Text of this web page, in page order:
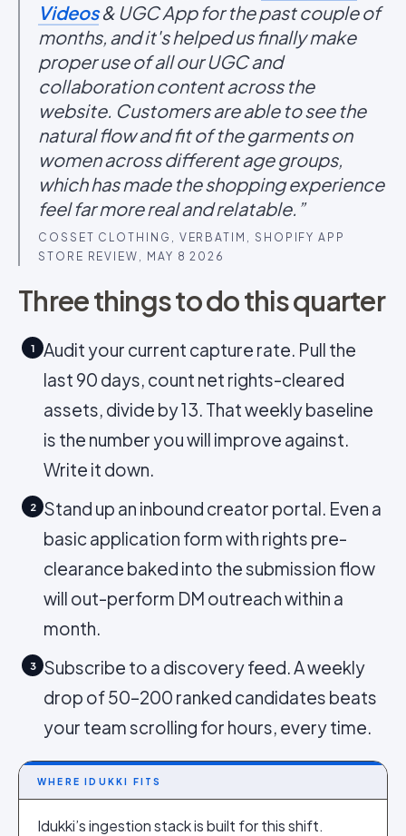
Videos& UGC App for the past couple of
months, and it's helped us finally make
proper use of all our UGC and
collaboration content across the
website. Customers are able to see the
natural flow and fit of the garments on
women across different age groups,
which has made the shopping experience
feel far more real and relatable.”
COSSET CLOTHING, VERBATIM, SHOPIFY APP
STORE REVIEW, MAY 8 2026
Three things to do this quarter
1
Audit your current capture rate. Pull the
last 90 days, count net rights-cleared
assets, divide by 13. That weekly baseline
is the number you will improve against.
Write it down.
2
Stand up an inbound creator portal. Even a
basic application form with rights pre-
clearance baked into the submission flow
will out-perform DM outreach within a
month.
3
Subscribe to a discovery feed. A weekly
drop of 50–200 ranked candidates beats
your team scrolling for hours, every time.
WHERE IDUKKI FITS
Idukki’s ingestion stack is built for this shift.